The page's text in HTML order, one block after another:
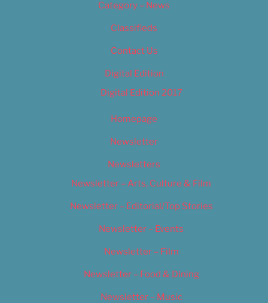
Category – News
Classifieds
Contact Us
Digital Edition
Digital Edition 2017
Homepage
Newsletter
Newsletters
Newsletter – Arts, Culture & Film
Newsletter – Editorial/Top Stories
Newsletter – Events
Newsletter – Film
Newsletter – Food & Dining
Newsletter – Music